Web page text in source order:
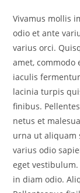
Vivamus mollis
odio et ante
varius orci.
amet, commodo
iaculis
lacinia turpis
finibus.
netus et
urna ut aliquam
varius odio
eget
in diam odio.